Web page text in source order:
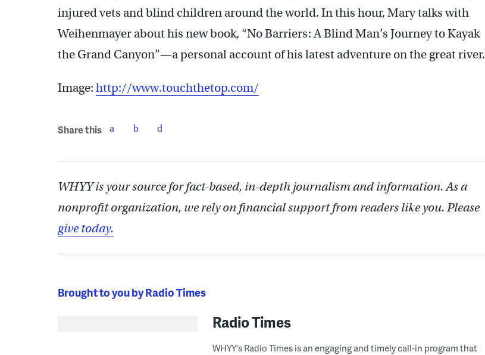
injured vets and blind children around the world. In this hour, Mary talks with
Weihenmayer about his new book, “No Barriers: A Blind Man’s Journey to Kayak
the Grand Canyon”—a personal account of his latest adventure on the great river.
Image: http://www.touchthetop.com/
Share this
WHYY is your source for fact-based, in-depth journalism and information. As a
nonprofit organization, we rely on financial support from readers like you. Please
give today.
Brought to you by Radio Times
Radio Times
WHYY's Radio Times is an engaging and timely call-in program that